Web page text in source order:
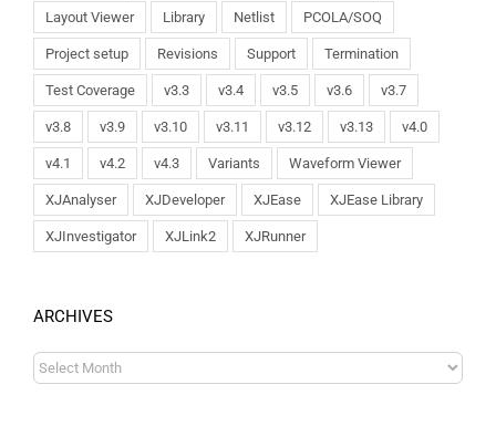
Layout Viewer Library Netlist PCOLA/SOQ
Project setup Revisions Support Termination
Test Coverage v3.3 v3.4 v3.5 v3.6 v3.7
v3.8 v3.9 v3.10 v3.11 v3.12 v3.13 v4.0
v4.1 v4.2 v4.3 Variants Waveform Viewer
XJAnalyser XJDeveloper XJEase XJEase Library
XJInvestigator XJLink2 XJRunner
ARCHIVES